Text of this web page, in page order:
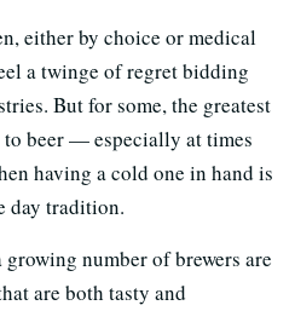
either by choice or medical
a twinge of regret bidding
But for some, the greatest
to beer — especially at times
having a cold one in hand is
day tradition.
number of brewers are
are both tasty and